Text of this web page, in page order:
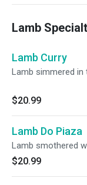
Lamb
Lamb Curry
Lamb simmered in
$20.99
Lamb Do Piaza
Lamb smothered
$20.99